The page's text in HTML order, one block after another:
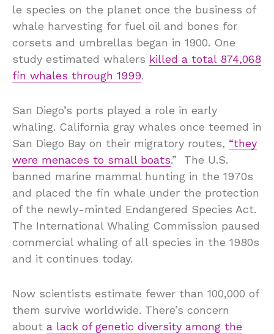
le species on the planet once the business of
whale harvesting for fuel oil and bones for
corsets and umbrellas began in 1900. One
study estimated whalers killed a total 874,068
fin whales through 1999.
San Diego’s ports played a role in early
whaling. California gray whales once teemed in
San Diego Bay on their migratory routes, “they
were menaces to small boats.” The U.S.
banned marine mammal hunting in the 1970s
and placed the fin whale under the protection
of the newly-minted Endangered Species Act.
The International Whaling Commission paused
commercial whaling of all species in the 1980s
and it continues today.
Now scientists estimate fewer than 100,000 of
them survive worldwide. There’s concern
about a lack of genetic diversity among the